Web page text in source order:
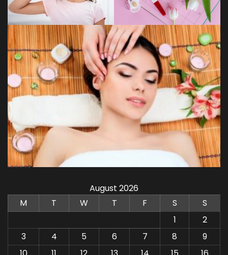
August 2026
M
T W T F S
S
1
2
3
4 5 6 7 8
9